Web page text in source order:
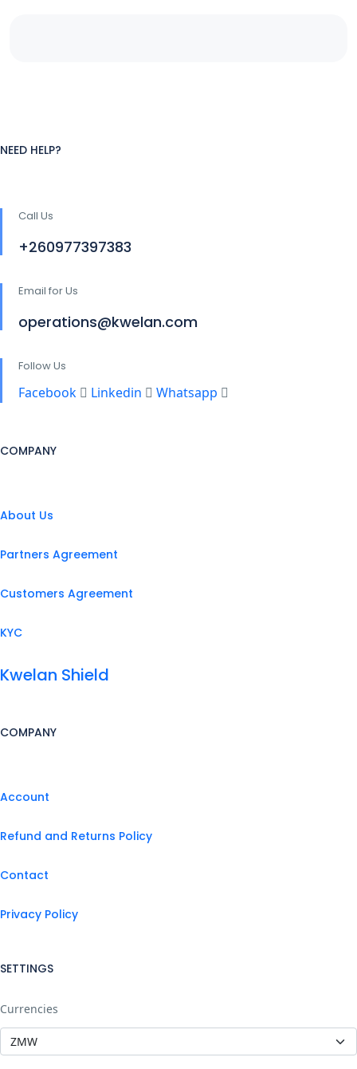
NEED HELP?
Call Us
+260977397383
Email for Us
operations@kwelan.com
Follow Us
Facebook Linkedin Whatsapp
COMPANY
About Us
Partners Agreement
Customers Agreement
KYC
Kwelan Shield
COMPANY
Account
Refund and Returns Policy
Contact
Privacy Policy
SETTINGS
Currencies